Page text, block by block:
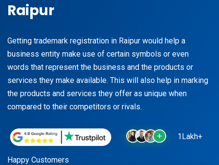
Raipur
Getting trademark registration in Raipur would help a
business entity make use of certain symbols or even
words that represent the business and the products or
services they make available. This will also help in marking
the products and services they offer as unique when
compared to their competitors or rivals.
1Lakh+
Happy Customers